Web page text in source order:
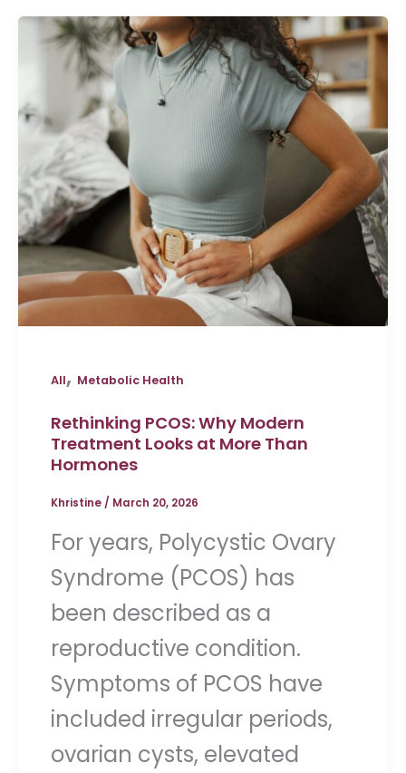
All, Metabolic Health
Rethinking PCOS: Why Modern
Treatment Looks at More Than
Hormones
Khristine/ March 20, 2026
For years, Polycystic Ovary
Syndrome (PCOS) has
been described as a
reproductive condition.
Symptoms of PCOS have
included irregular periods,
ovarian cysts, elevated